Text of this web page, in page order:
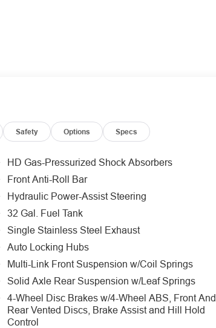
Safety Options Specs
HD Gas-Pressurized Shock Absorbers
Front Anti-Roll Bar
Hydraulic Power-Assist Steering
32 Gal. Fuel Tank
Single Stainless Steel Exhaust
Auto Locking Hubs
Multi-Link Front Suspension w/Coil Springs
Solid Axle Rear Suspension w/Leaf Springs
4-Wheel Disc Brakes w/4-Wheel ABS, Front And
Rear Vented Discs, Brake Assist and Hill Hold
Control